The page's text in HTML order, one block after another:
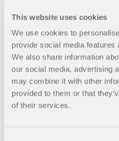
This website uses cookies
We use cookies to
provide social media features
We also share information
our social media, advertising
may combine it with other
provided to them or that
of their services.
Import of IFC file
conversion to native
1:05:15
Export to Bentley ISM
Synchronizer